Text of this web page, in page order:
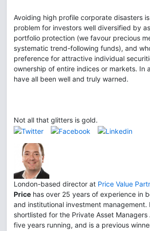
Avoiding high profile corporate disasters
problem for investors well diversified by
portfolio protection (we favour precious
systematic trend-following funds), and
preference for attractive individual
ownership of entire indices or markets. In
have all been well and truly warned.
Not all that glitters is gold.
London-based director at Price Value
Price has over 25 years of experience in
and institutional investment management.
shortlisted for the Private Asset Managers
five years running, and is a previous